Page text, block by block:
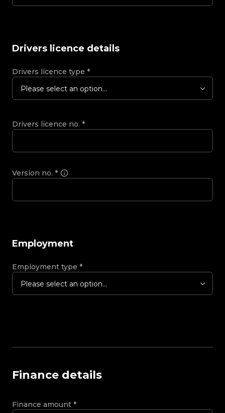
Drivers licence details
Drivers licence type *
Please select an option...
Drivers licence no. *
Version no. *
Employment
Employment type *
Please select an option...
Finance details
Finance amount *